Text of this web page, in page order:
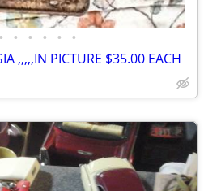
• • • • • •
,,,,,IN PICTURE $35.00 EACH